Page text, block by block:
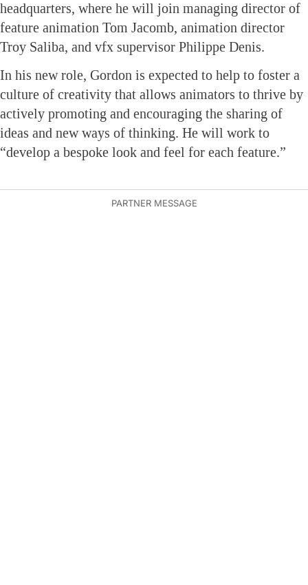
headquarters, where he will join managing director of
feature animation Tom Jacomb, animation director
Troy Saliba, and vfx supervisor Philippe Denis.
In his new role, Gordon is expected to help to foster a
culture of creativity that allows animators to thrive by
actively promoting and encouraging the sharing of
ideas and new ways of thinking. He will work to
“develop a bespoke look and feel for each feature.”